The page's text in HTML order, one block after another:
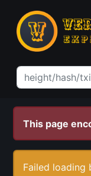
This page
Failed loading